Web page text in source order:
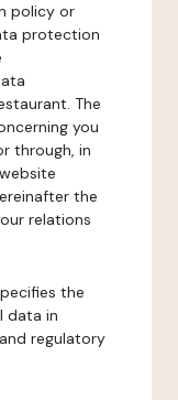
policy or
protection
The
you
through, in
the
relations
the
data in
regulatory